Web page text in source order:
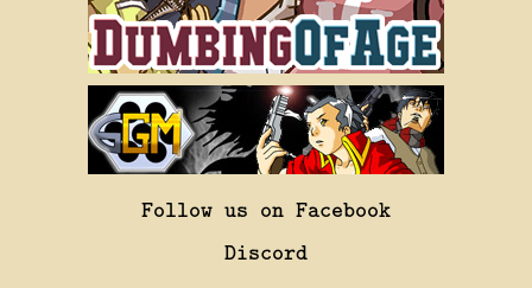
Follow us on Facebook
Discord